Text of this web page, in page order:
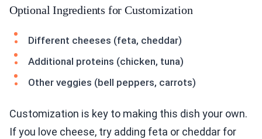
Optional Ingredients for Customization
Different cheeses (feta, cheddar)
Additional proteins (chicken, tuna)
Other veggies (bell peppers, carrots)
Customization is key to making this dish your own.
If you love cheese, try adding feta or cheddar for